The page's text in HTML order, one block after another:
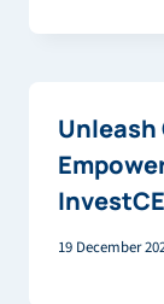
19 December